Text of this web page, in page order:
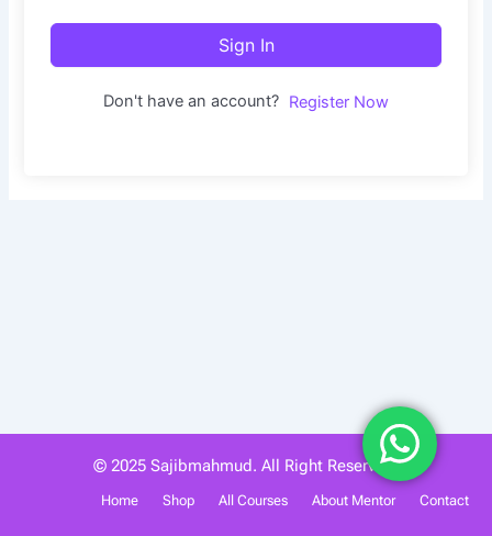
Sign In
Don't have an account? Register Now
© 2025 Sajibmahmud. All Right Reserved.
Home Shop All Courses About Mentor Contact